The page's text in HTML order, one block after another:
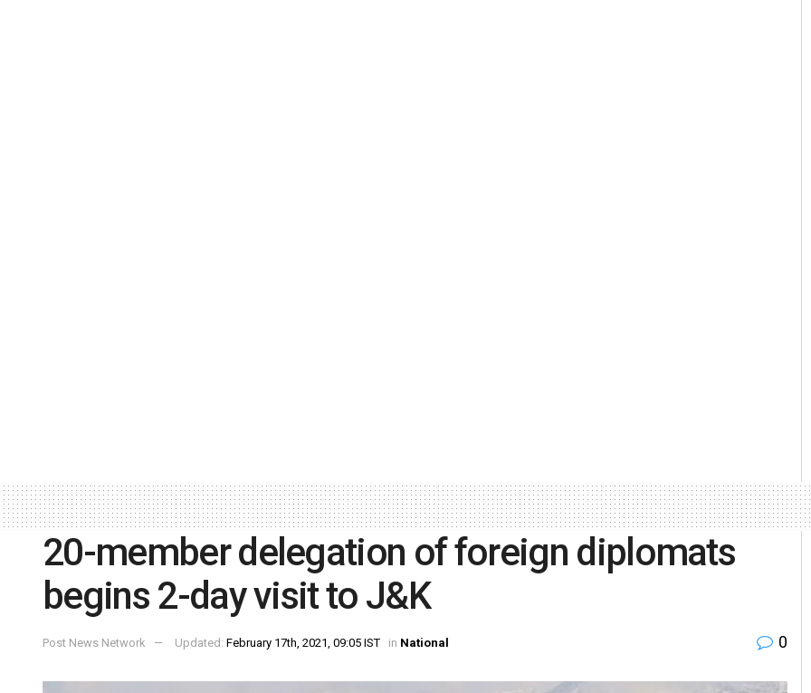
20-member delegation of foreign diplomats
begins 2-day visit to J&K
Post News Network Updated: February 17th, 2021, 09:05 IST in National 0